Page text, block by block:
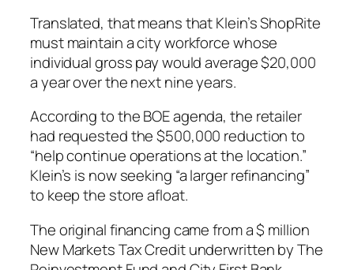
Translated, that means that Klein’s ShopRite
must maintain a city workforce whose
individual gross pay would average $20,000
a year over the next nine years.
According to the BOE agenda, the retailer
had requested the $500,000 reduction to
“help continue operations at the location.”
Klein’s is now seeking “a larger refinancing”
to keep the store afloat.
The original financing came from a $ million
New Markets Tax Credit underwritten by The